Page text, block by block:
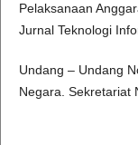
Pelaksanaan
Jurnal Teknologi
Undang – Undang
Negara. Sekretariat